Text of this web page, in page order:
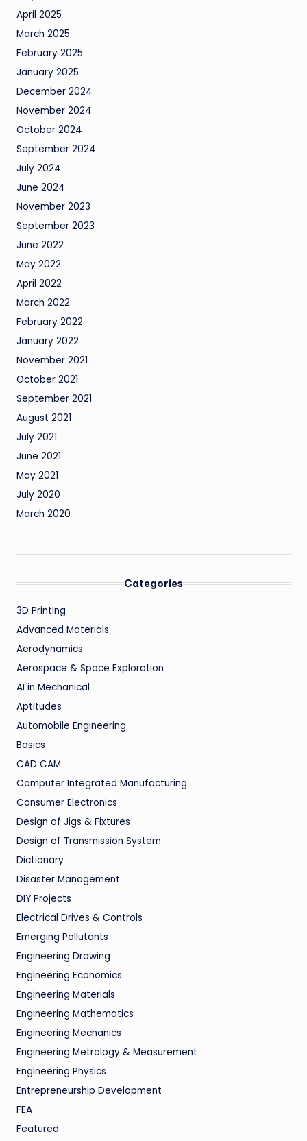
April 2025
March 2025
February 2025
January 2025
December 2024
November 2024
October 2024
September 2024
July 2024
June 2024
November 2023
September 2023
June 2022
May 2022
April 2022
March 2022
February 2022
January 2022
November 2021
October 2021
September 2021
August 2021
July 2021
June 2021
May 2021
July 2020
March 2020
Categories
3D Printing
Advanced Materials
Aerodynamics
Aerospace & Space Exploration
AI in Mechanical
Aptitudes
Automobile Engineering
Basics
CAD CAM
Computer Integrated Manufacturing
Consumer Electronics
Design of Jigs & Fixtures
Design of Transmission System
Dictionary
Disaster Management
DIY Projects
Electrical Drives & Controls
Emerging Pollutants
Engineering Drawing
Engineering Economics
Engineering Materials
Engineering Mathematics
Engineering Mechanics
Engineering Metrology & Measurement
Engineering Physics
Entrepreneurship Development
FEA
Featured